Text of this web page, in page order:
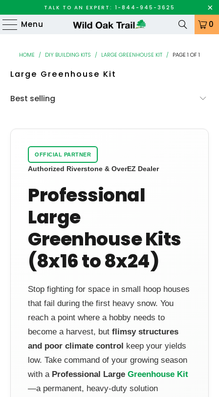
TALK TO AN EXPERT: 1-844-945-3625
Menu 0
HOME / DIY BUILDING KITS / LARGE GREENHOUSE KIT / PAGE 1 OF 1
Large Greenhouse Kit
OFFICIAL PARTNER
Authorized Riverstone & OverEZ Dealer
Professional
Large
Greenhouse Kits
(8x16 to 8x24)
Stop fighting for space in small hoop houses
that fail during the first heavy snow. You
reach a point where a hobby needs to
become a harvest, butflimsy structures
and poor climate control keep your yields
low. Take command of your growing season
with a Professional LargeGreenhouse Kit
—a permanent, heavy-duty solution